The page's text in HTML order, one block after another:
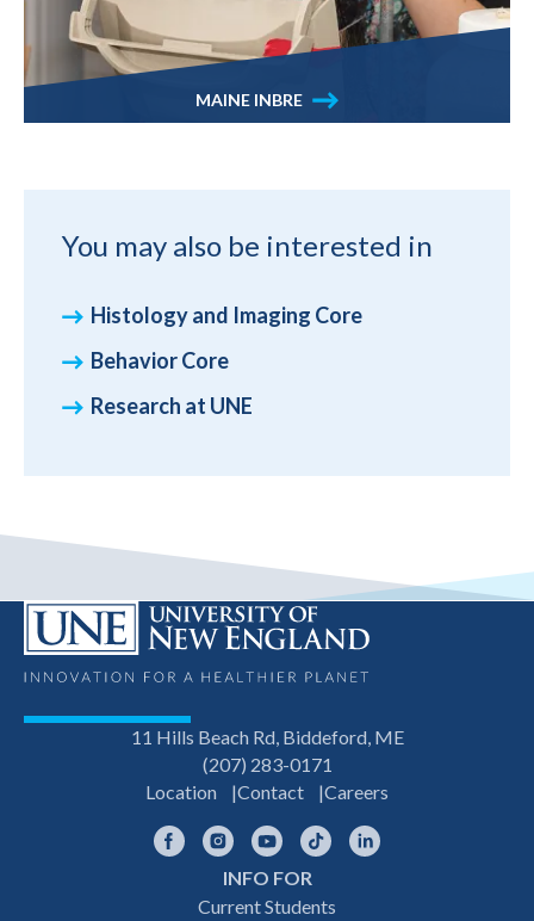
MAINE INBRE
You may also be interested in
Histology and Imaging Core
Behavior Core
Research at UNE
11 Hills Beach Rd, Biddeford, ME
(207) 283-0171
Location
Contact Careers
FacebookInstagramYouTubeTikTok
INFO FOR
Current Students